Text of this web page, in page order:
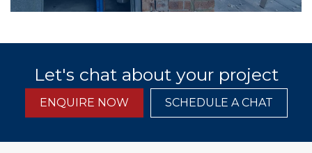
Let's chat about your project
ENQUIRE NOW SCHEDULE A CHAT